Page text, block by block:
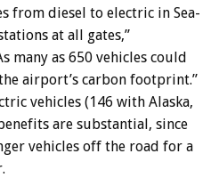
from diesel to electric in Sea-
at all gates,”
many as 650 vehicles could
airport’s carbon footprint.”
vehicles (146 with Alaska,
are substantial, since
vehicles off the road for a